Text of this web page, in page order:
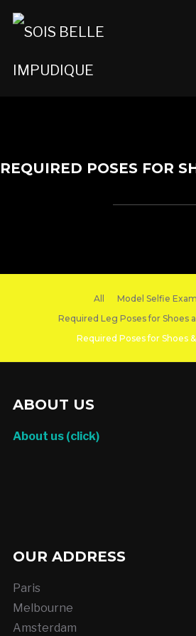
REQUIRED POSES FOR
All
Model Selfie
Required Leg Poses for Shoes
Required Poses for Shoes
ABOUT US
About us (click)
OUR ADDRESS
Paris
Melbourne
Amsterdam